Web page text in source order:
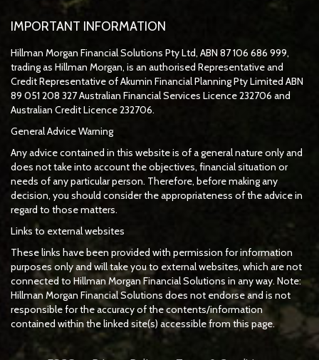
IMPORTANT INFORMATION
Hillman Morgan Financial Solutions Pty Ltd, ABN 87 106 686 999,
trading as Hillman Morgan, is an authorised Representative and
Credit Representative ofAkumin Financial Planning Pty Limited ABN
89 051 208 327 Australian Financial Services Licence 232706 and
Australian Credit Licence 232706.
General Advice Warning
Any advice contained in this website is of a general nature only and
does not take into account the objectives, financial situation or
needs of any particular person. Therefore, before making any
decision, you should consider the appropriateness of the advice in
regard to those matters.
Links to external websites
These links have been provided with permission for information
purposes only and will take you to external websites, which are not
connected to Hillman Morgan Financial Solutions in any way. Note:
Hillman Morgan Financial Solutions does not endorse and is not
responsible for the accuracy of the contents/information
contained within the linked site(s) accessible from this page.